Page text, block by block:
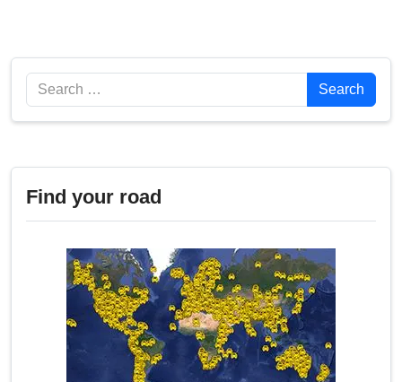
Search Search
Find your road